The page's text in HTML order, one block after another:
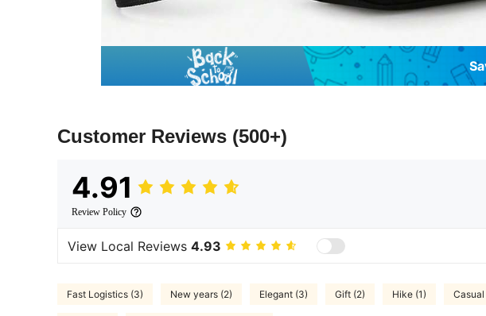
Customer Reviews (500+)
4.91
Review Policy
View Local Reviews 4.93
Fast Logistics (3) New years (2) Elegant (3) Gift (2) Hike (1) Casual